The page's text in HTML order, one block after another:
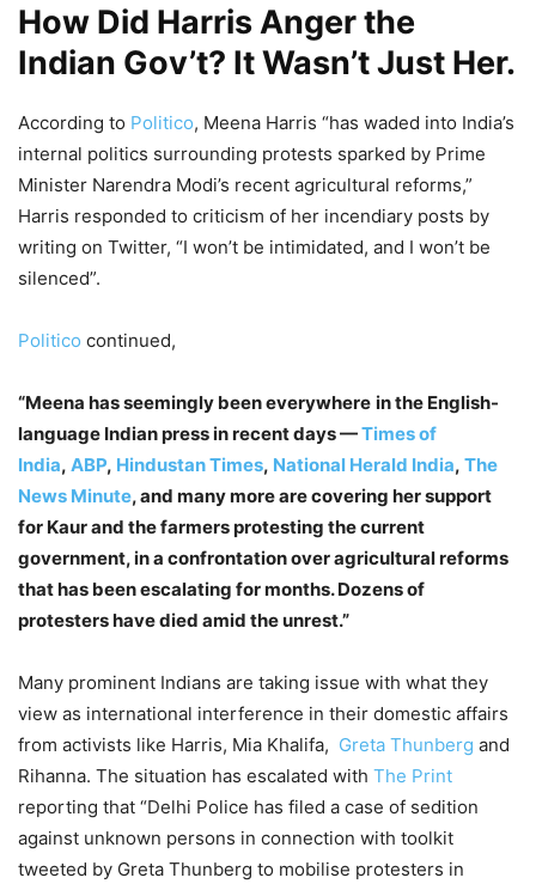
How Did Harris Anger the
Indian Gov’t? It Wasn’t Just Her.
According to Politico, Meena Harris “has waded into India’s
internal politics surrounding protests sparked by Prime
Minister Narendra Modi’s recent agricultural reforms,”
Harris responded to criticism of her incendiary posts by
writing on Twitter, “I won’t be intimidated, and I won’t be
silenced”.
Politico continued,
“Meena has seemingly been everywhere in the English-
language Indian press in recent days —Times of
India, ABP, Hindustan Times, National Herald India, The
News Minute, and many more are covering her support
for Kaur and the farmers protesting the current
government, in a confrontation over agricultural reforms
that has been escalating for months. Dozens of
protesters have died amid the unrest.”
Many prominent Indians are taking issue with what they
view as international interference in their domestic affairs
from activists like Harris, Mia Khalifa, Greta Thunberg and
Rihanna. The situation has escalated with The Print
reporting that “Delhi Police has filed a case of sedition
against unknown persons in connection with toolkit
tweeted by Greta Thunberg to mobilise protesters in